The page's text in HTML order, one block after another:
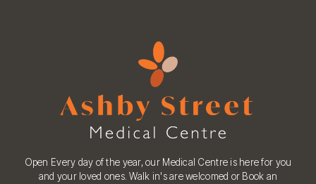
Open Every day of the year, our Medical Centre is here for you
and your loved ones. Walk in's are welcomed or Book an